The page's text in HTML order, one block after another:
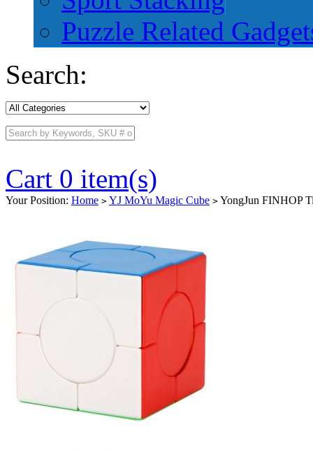
Puzzle Related
Search:
Cart 0 item(s)
Your Position: Home > YJ MoYu Magic Cube > YongJun FINHOP